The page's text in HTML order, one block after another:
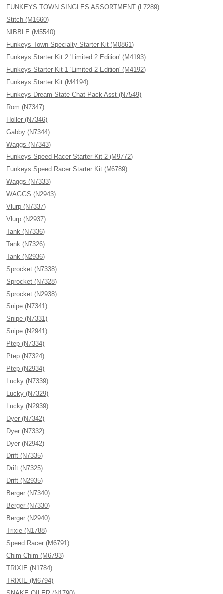
FUNKEYS TOWN SINGLES ASSORTMENT (L7289)
Stitch (M1660)
NIBBLE (M5540)
Funkeys Town Specialty Starter Kit (M0861)
Funkeys Starter Kit 2 'Limited 2 Edition' (M4193)
Funkeys Starter Kit 1 'Limited 2 Edition' (M4192)
Funkeys Starter Kit (M4194)
Funkeys Dream State Chat Pack Asst (N7549)
Rom (N7347)
Holler (N7346)
Gabby (N7344)
Waggs (N7343)
Funkeys Speed Racer Starter Kit 2 (M9772)
Funkeys Speed Racer Starter Kit (M6789)
Waggs (N7333)
WAGGS (N2943)
Vlurp (N7337)
Vlurp (N2937)
Tank (N7336)
Tank (N7326)
Tank (N2936)
Sprocket (N7338)
Sprocket (N7328)
Sprocket (N2938)
Snipe (N7341)
Snipe (N7331)
Snipe (N2941)
Ptep (N7334)
Ptep (N7324)
Ptep (N2934)
Lucky (N7339)
Lucky (N7329)
Lucky (N2939)
Dyer (N7342)
Dyer (N7332)
Dyer (N2942)
Drift (N7335)
Drift (N7325)
Drift (N2935)
Berger (N7340)
Berger (N7330)
Berger (N2940)
Trixie (N1788)
Speed Racer (M6791)
Chim Chim (M6793)
TRIXIE (N1784)
TRIXIE (M6794)